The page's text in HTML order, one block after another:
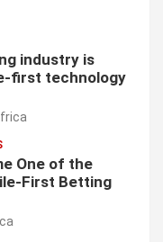
industry is
first technology
One of the
First Betting